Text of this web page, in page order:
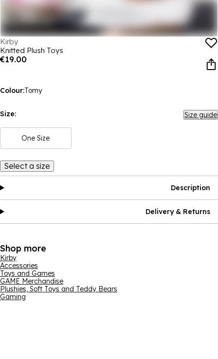
Kirby
Knitted Plush Toys
€19.00
Colour:Tomy
Size: Size guide
One Size
Select a size
Description
Delivery & Returns
Shop more
Kirby
Accessories
Toys and Games
GAME Merchandise
Plushies, Soft Toys and Teddy Bears
Gaming